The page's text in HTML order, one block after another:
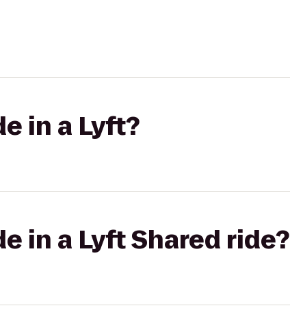
in a Lyft?
in a Lyft Shared ride?